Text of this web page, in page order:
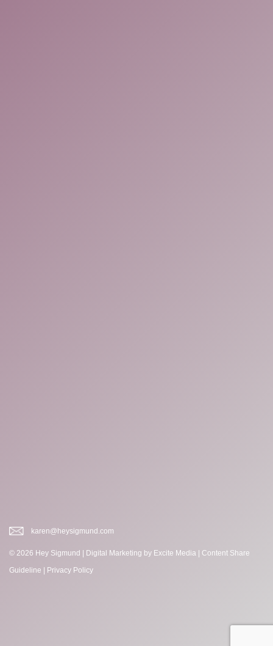
karen@heysigmund.com
© 2026 Hey Sigmund | Digital Marketing by Excite Media
Content Share
Guideline
Privacy Policy